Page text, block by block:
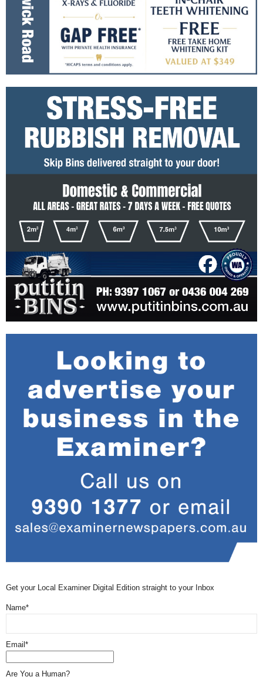
Get your Local Examiner Digital Edition straight to your Inbox
Name*
Email*
Are You a Human?